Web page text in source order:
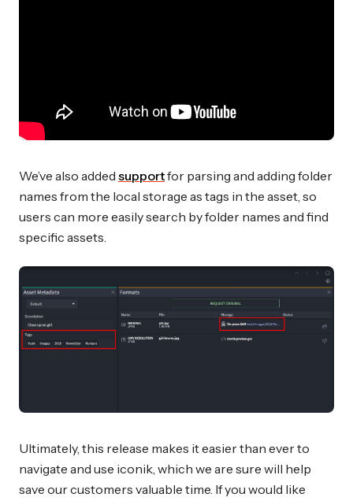
We’ve also added supportfor parsing and adding folder
names from the local storage as tags in the asset, so
users can more easily search by folder names and find
specific assets.
Ultimately, this release makes it easier than ever to
navigate and use iconik, which we are sure will help
save our customers valuable time. If you would like